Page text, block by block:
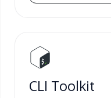
CLI Toolkit